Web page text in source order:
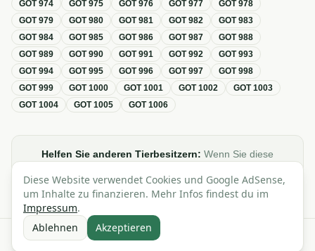
GOT974 GOT975 GOT976 GOT977 GOT978
GOT979 GOT980 GOT981 GOT982 GOT983
GOT984 GOT985 GOT986 GOT987 GOT988
GOT989 GOT990 GOT991 GOT992 GOT993
GOT994 GOT995 GOT996 GOT997 GOT998
GOT999 GOT1000 GOT1001 GOT1002 GOT1003
GOT1004 GOT1005 GOT1006
Helfen Sie anderen Tierbesitzern: Wenn Sie diese
sie gerne in Foren, Blogs oder auf Social Media.
Alle Angaben ohne Gewähr · Basierend auf der GOT (Gebührenordnung für
Diese Website verwendet Cookies und Google AdSense,
um Inhalte zu finanzieren. Mehr Infos findest du im
Impressum.
Ablehnen
Akzeptieren